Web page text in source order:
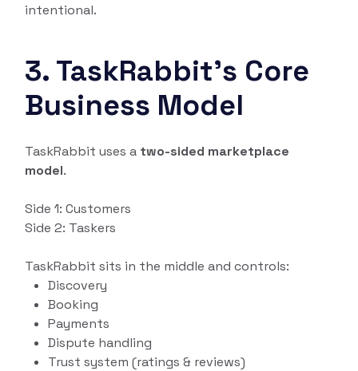
intentional.
3. TaskRabbit’s Core
Business Model
TaskRabbit uses a two-sided marketplace
model.
Side 1: Customers
Side 2: Taskers
TaskRabbit sits in the middle and controls:
Discovery
Booking
Payments
Dispute handling
Trust system (ratings & reviews)